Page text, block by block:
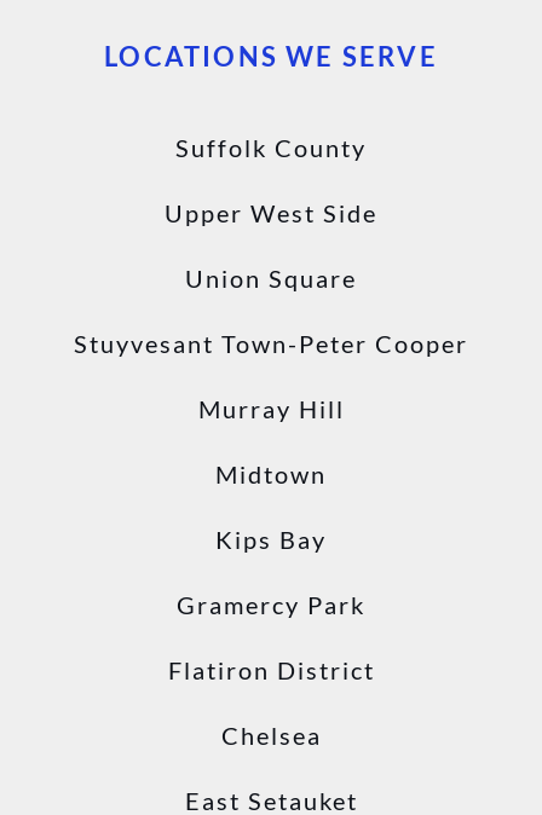
LOCATIONS WE SERVE
Suffolk County
Upper West Side
Union Square
Stuyvesant Town-Peter Cooper
Murray Hill
Midtown
Kips Bay
Gramercy Park
Flatiron District
Chelsea
East Setauket